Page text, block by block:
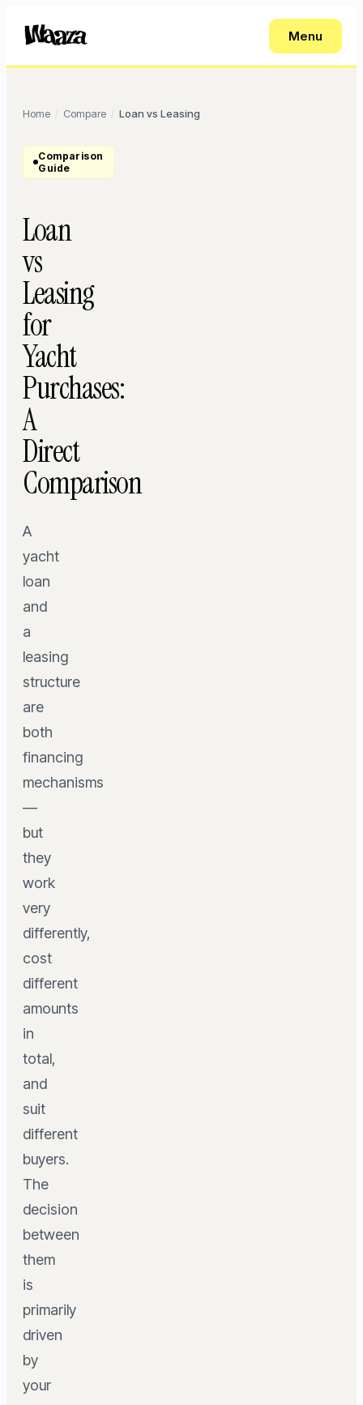
Menu
Home / Compare / Loan vs Leasing
Comparison
Guide
Loan
vs
Leasing
for
Yacht
Purchases:
A
Direct
Comparison
A
yacht
loan
and
a
leasing
structure
are
both
financing
mechanisms
—
but
they
work
very
differently,
cost
different
amounts
in
total,
and
suit
different
buyers.
The
decision
between
them
is
primarily
driven
by
your